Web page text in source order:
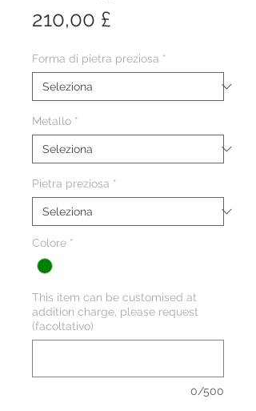
210,00 £
Forma di pietra preziosa *
Metallo *
Pietra preziosa *
Colore *
This item can be customised at
addition charge, please request
(facoltativo)
0/500